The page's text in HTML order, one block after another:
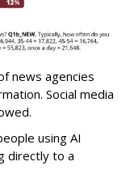
news agencies
Social media
using AI
directly to a